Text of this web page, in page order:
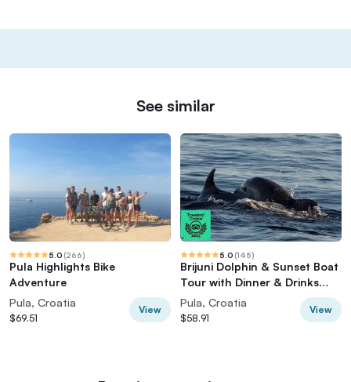
See similar
5.0 (266)
Pula Highlights Bike
Adventure
Pula, Croatia
$69.51
View
5.0 (145)
Brijuni Dolphin & Sunset Boat
Tour with Dinner & Drinks
included
Pula, Croatia
$58.91
View